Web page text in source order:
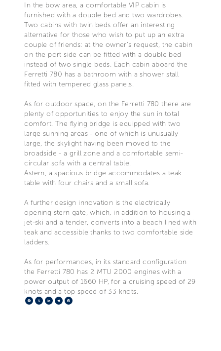
In the bow area, a comfortable VIP cabin is
furnished with a double bed and two wardrobes.
Two cabins with twin beds offer an interesting
alternative for those who wish to put up an extra
couple of friends: at the owner's request, the cabin
on the port side can be fitted with a double bed
instead of two single beds. Each cabin aboard the
Ferretti 780 has a bathroom with a shower stall
fitted with tempered glass panels.
As for outdoor space, on the Ferretti 780 there are
plenty of opportunities to enjoy the sun in total
comfort. The flying bridge is equipped with two
large sunning areas - one of which is unusually
large, the skylight having been moved to the
broadside - a grill zone and a comfortable semi-
circular sofa with a central table.
Astern, a spacious bridge accommodates a teak
table with four chairs and a small sofa.
A further design innovation is the electrically
opening stern gate, which, in addition to housing a
jet-ski and a tender, converts into a beach lined with
teak and accessible thanks to two comfortable side
ladders.
As for performances, in its standard configuration
the Ferretti 780 has 2 MTU 2000 engines with a
power output of 1660 HP, for a cruising speed of 29
knots and a top speed of 33 knots.
Facebook
X LinkedIn
Telegram